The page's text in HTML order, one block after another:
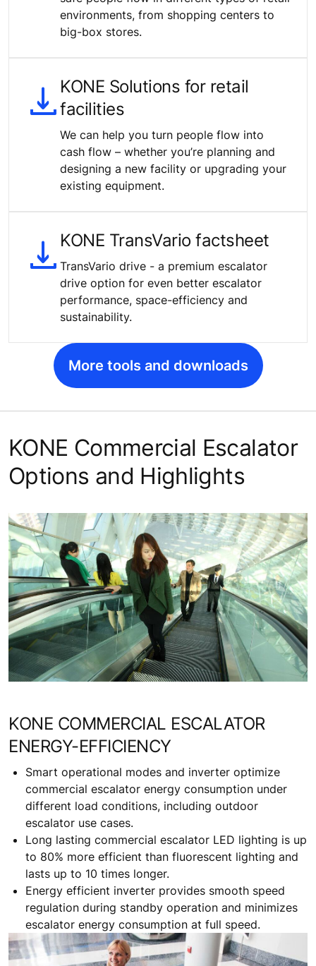
environments, from shopping centers to
big-box stores.
KONE Solutions for retail
facilities
We can help you turn people flow into
cash flow – whether you’re planning and
designing a new facility or upgrading your
existing equipment.
KONE TransVario factsheet
TransVario drive - a premium escalator
drive option for even better escalator
performance, space-efficiency and
sustainability.
More tools and downloads
KONE Commercial Escalator
Options and Highlights
KONE COMMERCIAL ESCALATOR
ENERGY-EFFICIENCY
Smart operational modes and inverter optimize
commercial escalator energy consumption under
different load conditions, including outdoor
escalator use cases.
Long lasting commercial escalator LED lighting is up
to 80% more efficient than fluorescent lighting and
lasts up to 10 times longer.
Energy efficient inverter provides smooth speed
regulation during standby operation and minimizes
escalator energy consumption at full speed.